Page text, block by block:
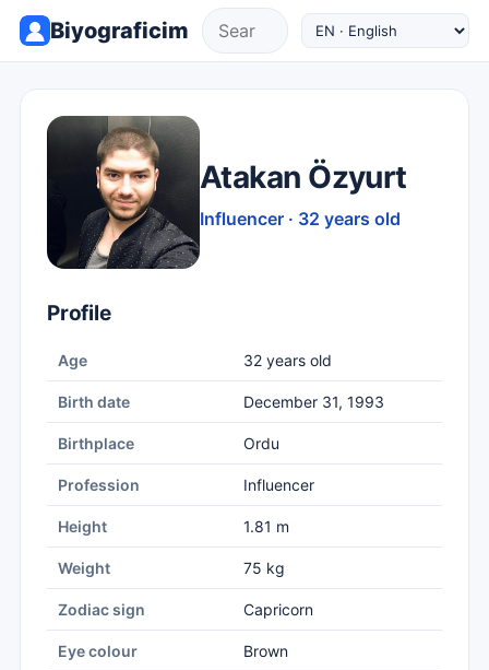
Biyograficim
Atakan Özyurt
Influencer · 32 years old
Profile
Age 32 years old
Birth date December 31, 1993
Birthplace Ordu
Profession Influencer
Height 1.81 m
Weight 75 kg
Zodiac sign Capricorn
Eye colour Brown